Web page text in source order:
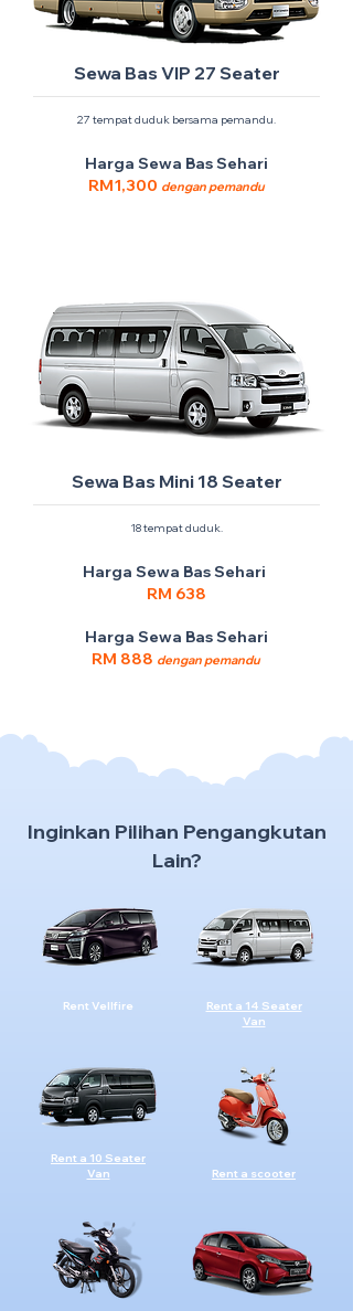
Sewa Bas VIP 27 Seater
27 tempat duduk bersama pemandu.
Harga Sewa Bas Sehari
RM1,300 dengan pemandu
Sewa Bas Mini 18 Seater
18 tempat duduk.
Harga Sewa Bas Sehari
RM 638
Harga Sewa Bas Sehari
RM 888 dengan pemandu
Inginkan Pilihan Pengangkutan
Lain?
Rent Vellfire
Rent a 10 Seater
Van
Rent a 14 Seater
Van
Rent a scooter